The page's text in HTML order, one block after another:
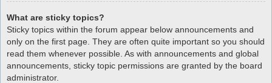
What are sticky topics?
Sticky topics within the forum appear below announcements and
only on the first page. They are often quite important so you should
read them whenever possible. As with announcements and global
announcements, sticky topic permissions are granted by the board
administrator.